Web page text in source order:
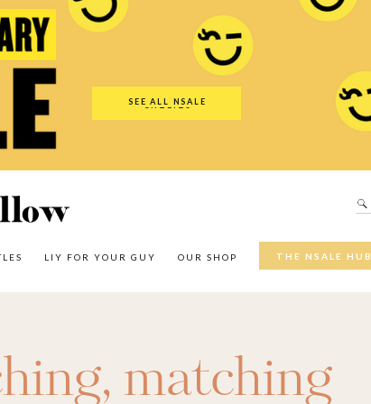
SEE ALL NSALE
OUTFITS
THE NSALE HUB
OUR SHOP
LIY FOR YOUR GUY
The NSALE Hub
Our Shop
,matching